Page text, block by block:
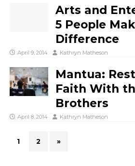
Arts and
5 People
Difference
April 9, 2014 Kathryn Matheson
Mantua:
Faith With
Brothers
April 8, 2014 Kathryn Matheson
1 2 »